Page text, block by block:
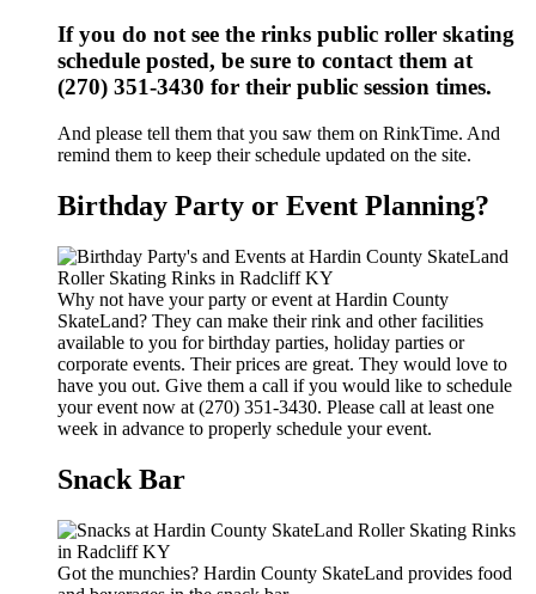
If you do not see the rinks public roller skating
schedule posted, be sure to contact them at
(270) 351-3430 for their public session times.
And please tell them that you saw them on RinkTime. And
remind them to keep their schedule updated on the site.
Birthday Party or Event Planning?
Why not have your party or event at Hardin County
SkateLand? They can make their rink and other facilities
available to you for birthday parties, holiday parties or
corporate events. Their prices are great. They would love to
have you out. Give them a call if you would like to schedule
your event now at (270) 351-3430. Please call at least one
week in advance to properly schedule your event.
Snack Bar
Got the munchies? Hardin County SkateLand provides food